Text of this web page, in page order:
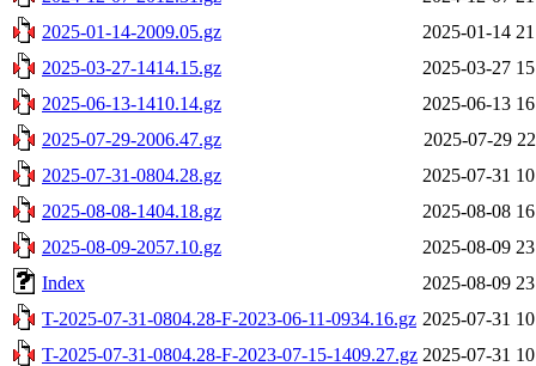
2025-01-14-2009.05.gz
2025-01-14
2025-03-27-1414.15.gz
2025-03-27
2025-06-13-1410.14.gz
2025-06-13
2025-07-29-2006.47.gz
2025-07-29
2025-07-31-0804.28.gz
2025-07-31
2025-08-08-1404.18.gz
2025-08-08
2025-08-09-2057.10.gz
2025-08-09
Index
2025-08-09
T-2025-07-31-0804.28-F-2023-06-11-0934.16.gz 2025-07-31
T-2025-07-31-0804.28-F-2023-07-15-1409.27.gz 2025-07-31